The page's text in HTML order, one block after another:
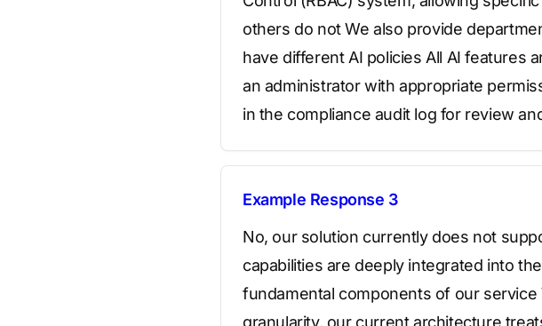
others do not We also provide
have different AI policies All AI features
an administrator with appropriate
in the compliance audit log for review
Example Response 3
No, our solution currently does not
capabilities are deeply integrated into
fundamental components of our
granularity, our current architecture